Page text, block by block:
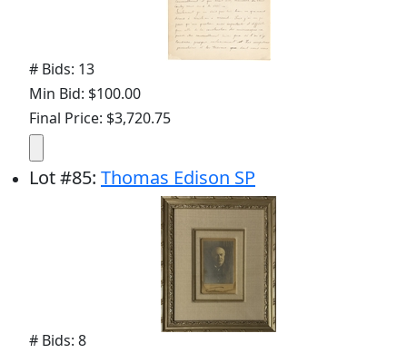
# Bids: 13
Min Bid: $100.00
Final Price: $3,720.75
Lot#85: Thomas Edison SP
# Bids: 8